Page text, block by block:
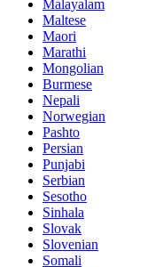
Malayalam
Maltese
Maori
Marathi
Mongolian
Burmese
Nepali
Norwegian
Pashto
Persian
Punjabi
Serbian
Sesotho
Sinhala
Slovak
Slovenian
Somali